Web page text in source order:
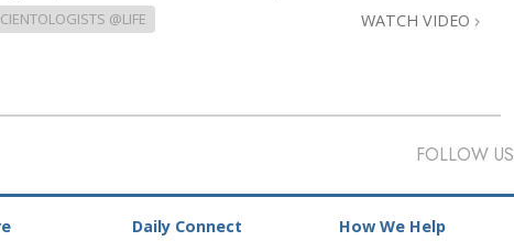
@LIFE WATCH VIDEO
FOLLOW US
Daily Connect How We Help